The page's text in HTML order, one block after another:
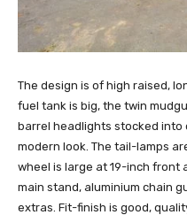
The design is of high raised,
fuel tank is big, the twin
barrel headlights stocked into
modern look. The tail-lamps
wheel is large at 19-inch front
main stand, aluminium chain
extras. Fit-finish is good,